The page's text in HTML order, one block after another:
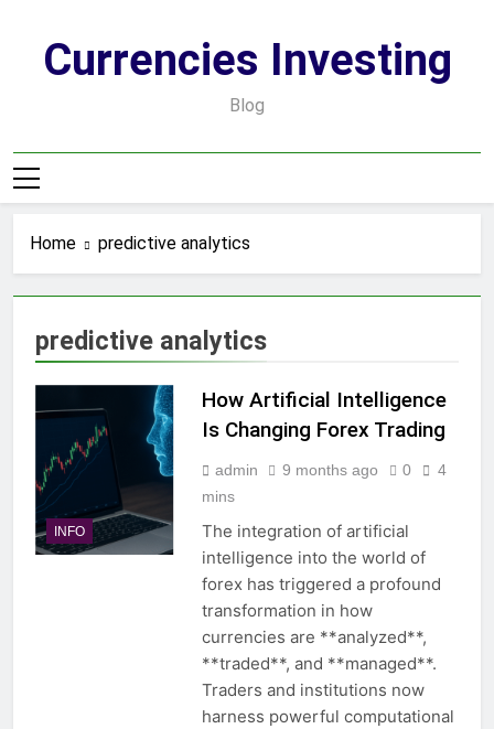
contentCurrencies Investing
Blog
Home predictive analytics
predictive analytics
INFO
How Artificial Intelligence
Is Changing Forex Trading
admin 9 months ago 0
4
mins
The integration of artificial
intelligence into the world of
forex has triggered a profound
transformation in how
currencies are **analyzed**,
**traded**, and **managed**.
Traders and institutions now
harness powerful computational